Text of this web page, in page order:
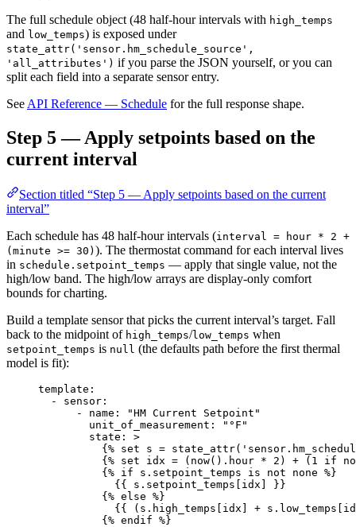
The full schedule object (48 half-hour intervals with high_temps
and low_temps) is exposed under
state_attr('sensor.hm_schedule_source',
'all_attributes') if you parse the JSON yourself, or you can
split each field into a separate sensor entry.
See API Reference — Schedule for the full response shape.
Step 5 — Apply setpoints based on the
current interval
Section titled “Step 5 — Apply setpoints based on the current
interval”
Each schedule has 48 half-hour intervals (interval = hour * 2 +
(minute >= 30) ). The thermostat command for each interval lives
in schedule.setpoint_temps — apply that single value, not the
high/low band. The high/low arrays are display-only comfort
bounds for charting.
Build a template sensor that picks the current interval’s target. Fall
back to the midpoint of high_temps/low_temps when
setpoint_temps is null (the defaults path before the first thermal
model is fit):
template :
- sensor :
- name : "HM Current Setpoint "
unit_of_measurement : " °F "
state : >
{% set s =
{% set idx = (now().hour * 2) + (1 if
{% if s.setpoint_temps is not none %}
{{ s.setpoint_temps[idx] }}
{% else %}
{{ (s.high_temps[idx] +
{% endif %}